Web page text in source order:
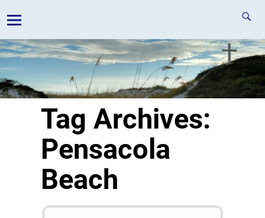
Tag Archives:
Pensacola
Beach